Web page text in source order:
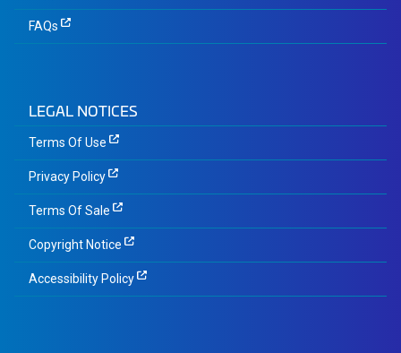
FAQs
LEGAL NOTICES
Terms Of Use
Privacy Policy
Terms Of Sale
Copyright Notice
Accessibility Policy